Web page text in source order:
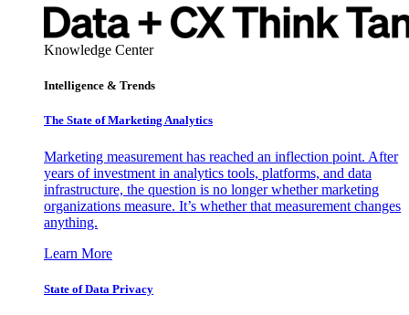
Knowledge Center
Intelligence & Trends
The State of Marketing Analytics
Marketing measurement has reached an inflection point. After
years of investment in analytics tools, platforms, and data
infrastructure, the question is no longer whether marketing
organizations measure. It’s whether that measurement changes
anything.
Learn More
State of Data Privacy